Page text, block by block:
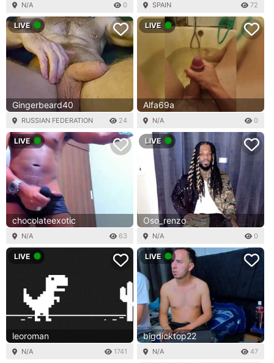
N/A 0 SPAIN 72
LIVE
Gingerbeard40
RUSSIAN FEDERATION 24
LIVE
Alfa69a
N/A 0
LIVE
chocolateexotic
N/A 63
LIVE
Oso_renzo
N/A 0
LIVE
leoroman
N/A 1741
LIVE
bigdicktop22
N/A 47